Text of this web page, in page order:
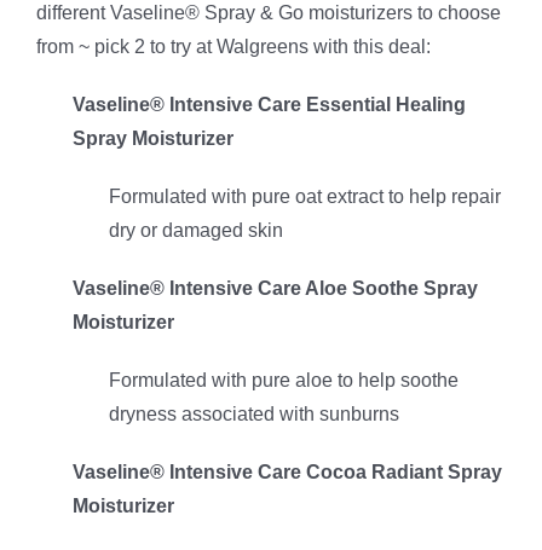
different Vaseline® Spray & Go moisturizers to choose
from ~ pick 2 to try at Walgreens with this deal:
Vaseline® Intensive Care Essential Healing
Spray Moisturizer
Formulated with pure oat extract to help repair
dry or damaged skin
Vaseline® Intensive Care Aloe Soothe Spray
Moisturizer
Formulated with pure aloe to help soothe
dryness associated with sunburns
Vaseline® Intensive Care Cocoa Radiant Spray
Moisturizer